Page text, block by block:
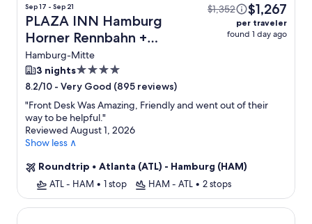
Sep 17 - Sep 21
PLAZA INN Hamburg
Horner Rennbahn +
Flight
Hamburg-Mitte
$1,352 $1,267
per traveler
found 1 day ago
3 nights4.0
star
property
8.2/10 - Very Good (895 reviews)
"Front Desk Was Amazing, Friendly and went out of their
way to be helpful."
Reviewed August 1, 2026
Show less ∧
Roundtrip • Atlanta (ATL) - Hamburg (HAM)
ATL - HAM • 1 stop HAM - ATL • 2 stops
ARCOTEL Onyx Hamburg